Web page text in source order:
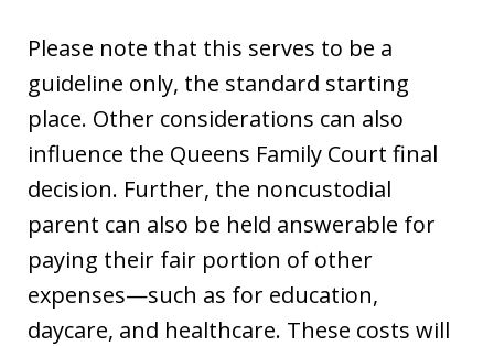
Please note that this serves to be a
guideline only, the standard starting
place. Other considerations can also
influence the Queens Family Court final
decision. Further, the noncustodial
parent can also be held answerable for
paying their fair portion of other
expenses—such as for education,
daycare, and healthcare. These costs will